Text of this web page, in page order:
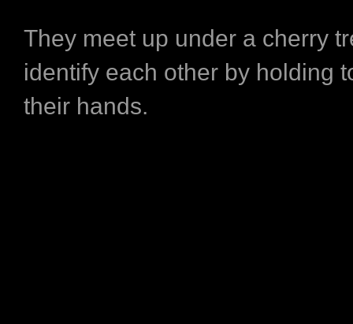
They meet up under a cherry
identify each other by holding
their hands.